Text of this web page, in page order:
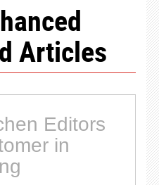
Articles
Editors
in